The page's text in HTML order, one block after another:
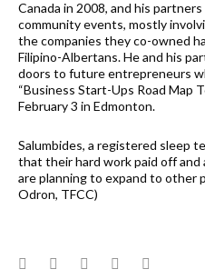
Canada in 2008, and his
community events, mostly
the companies they co-owned
Filipino-Albertans. He and his
doors to future entrepreneurs
“Business Start-Ups Road Map
February 3 in Edmonton.
Salumbides, a registered sleep
that their hard work paid off
are planning to expand to other
Odron, TFCC)
Facebook
TwitterGoogle+LinkedIn